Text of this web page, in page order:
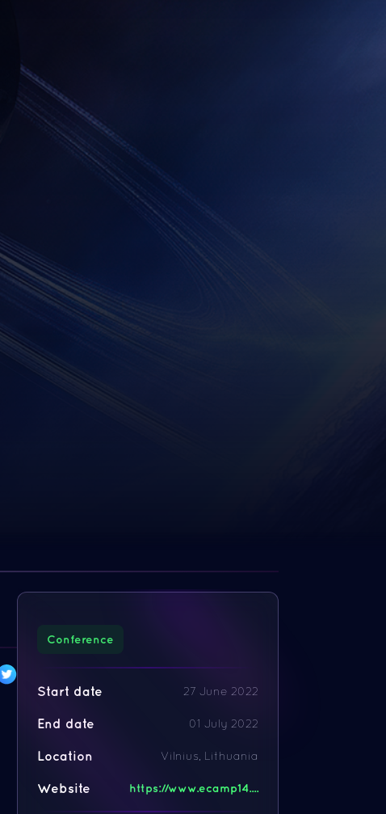
Conference
Start date 27 June 2022
End date 01 July 2022
Location Vilnius, Lithuania
Website https://www.ecamp14....